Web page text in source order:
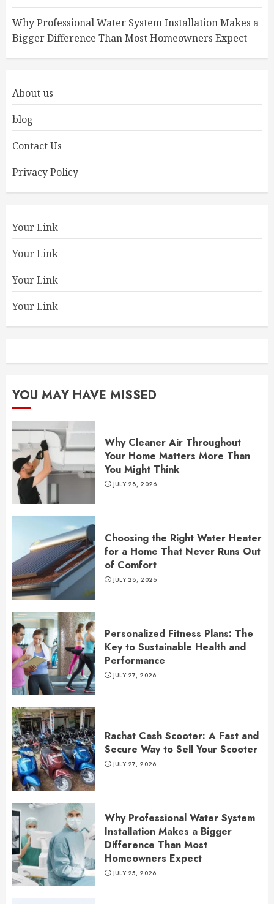
Why Professional Water System Installation Makes a
Bigger Difference Than Most Homeowners Expect
About us
blog
Contact Us
Privacy Policy
Your Link
Your Link
Your Link
Your Link
YOU MAY HAVE MISSED
Why Cleaner Air Throughout
Your Home Matters More Than
You Might Think
JULY 28, 2026
Choosing the Right Water Heater
for a Home That Never Runs Out
of Comfort
JULY 28, 2026
Personalized Fitness Plans: The
Key to Sustainable Health and
Performance
JULY 27, 2026
Rachat Cash Scooter: A Fast and
Secure Way to Sell Your Scooter
JULY 27, 2026
Why Professional Water System
Installation Makes a Bigger
Difference Than Most
Homeowners Expect
JULY 25, 2026